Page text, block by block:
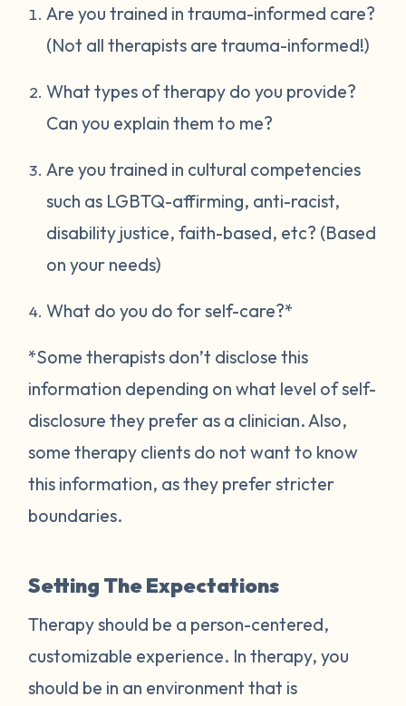
Are you trained in trauma-informed care?
(Not all therapists are trauma-informed!)
What types of therapy do you provide?
Can you explain them to me?
Are you trained in cultural competencies
such as LGBTQ-affirming, anti-racist,
disability justice, faith-based, etc? (Based
on your needs)
What do you do for self-care?*
*Some therapists don’t disclose this
information depending on what level of self-
disclosure they prefer as a clinician. Also,
some therapy clients do not want to know
this information, as they prefer stricter
boundaries.
Setting The Expectations
Therapy should be a person-centered,
customizable experience. In therapy, you
should be in an environment that is